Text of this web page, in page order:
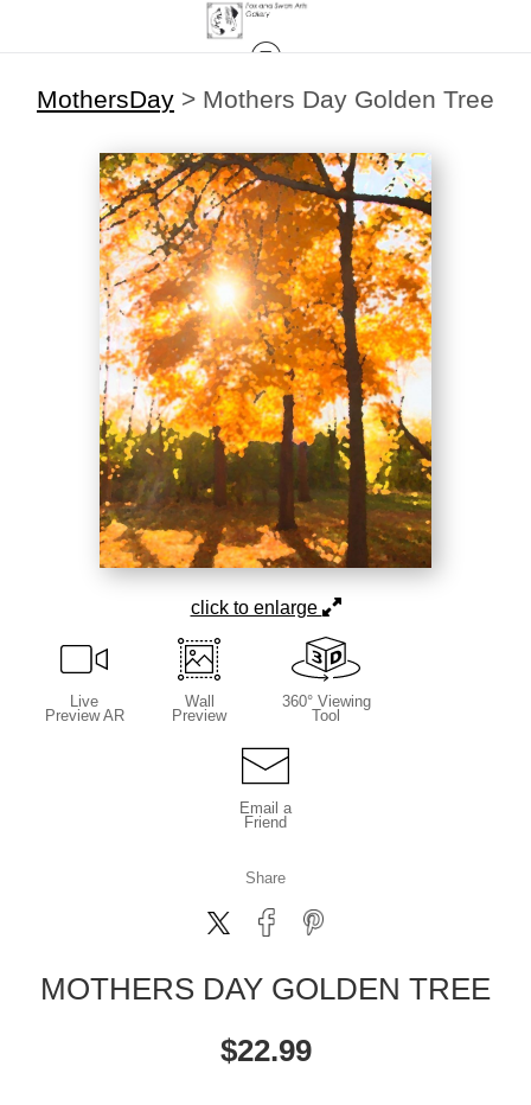
MothersDay > Mothers Day Golden Tree
click to enlarge
Live
Preview AR
Wall
Preview
360° Viewing
Tool
Email a
Friend
Share
MOTHERS DAY GOLDEN TREE
$22.99